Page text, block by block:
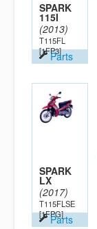
SPARK
115I
(2013)
T115FL
[1FP3]Parts
SPARK
LX
(2017)
T115FLSE
[1FPG]Parts